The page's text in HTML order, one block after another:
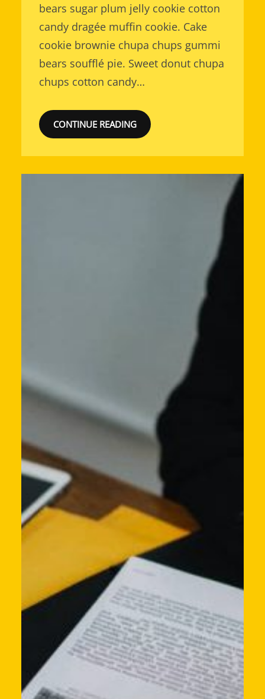
bears sugar plum jelly cookie cotton
candy dragée muffin cookie. Cake
cookie brownie chupa chups gummi
bears soufflé pie. Sweet donut chupa
chups cotton candy…
CONTINUE READING